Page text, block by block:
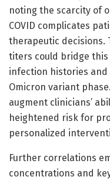
noting the scarcity of
COVID complicates
therapeutic decisions.
titers could bridge this
infection histories
Omicron variant
augment clinicians’
heightened risk for
personalized
Further correlations
concentrations and